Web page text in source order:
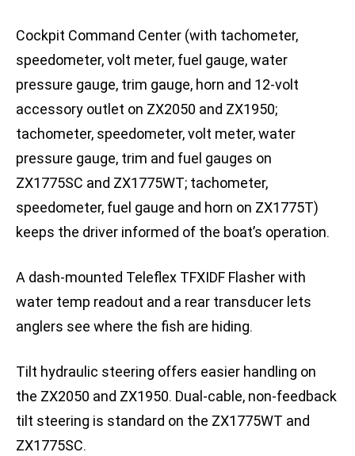
Cockpit Command Center (with tachometer,
speedometer, volt meter, fuel gauge, water
pressure gauge, trim gauge, horn and 12-volt
accessory outlet on ZX2050 and ZX1950;
tachometer, speedometer, volt meter, water
pressure gauge, trim and fuel gauges on
ZX1775SC and ZX1775WT; tachometer,
speedometer, fuel gauge and horn on ZX1775T)
keeps the driver informed of the boat’s operation.
A dash-mounted Teleflex TFXIDF Flasher with
water temp readout and a rear transducer lets
anglers see where the fish are hiding.
Tilt hydraulic steering offers easier handling on
the ZX2050 and ZX1950. Dual-cable, non-feedback
tilt steering is standard on the ZX1775WT and
ZX1775SC.